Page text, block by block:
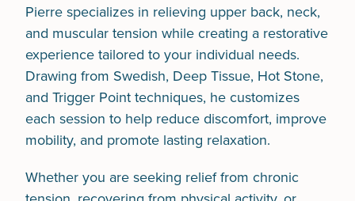
Pierre specializes in relieving upper back, neck,
and muscular tension while creating a restorative
experience tailored to your individual needs.
Drawing from Swedish, Deep Tissue, Hot Stone,
and Trigger Point techniques, he customizes
each session to help reduce discomfort, improve
mobility, and promote lasting relaxation.
Whether you are seeking relief from chronic